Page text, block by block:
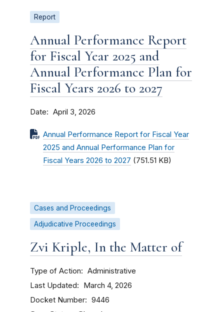
Report
Annual Performance Report
for Fiscal Year 2025 and
Annual Performance Plan for
Fiscal Years 2026 to 2027
Date April 3, 2026
Annual Performance Report for Fiscal Year
2025 and Annual Performance Plan for
Fiscal Years 2026 to 2027 (751.51 KB)
Cases and Proceedings
Adjudicative Proceedings
Zvi Kriple, In the Matter of
Type of Action Administrative
Last Updated March 4, 2026
Docket Number 9446